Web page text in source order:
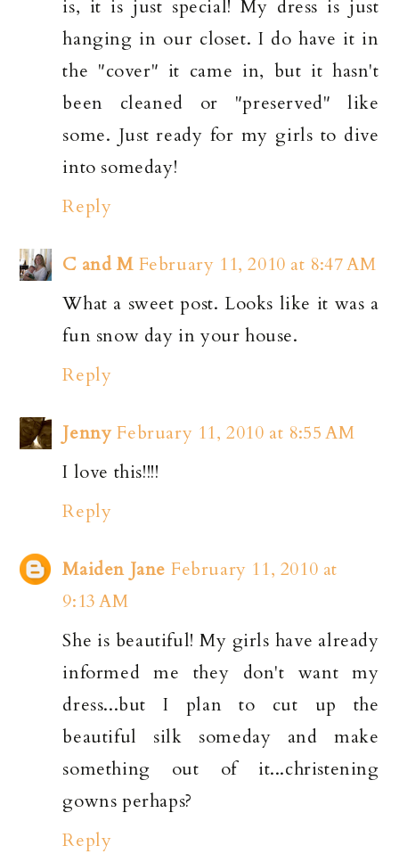
is, it is just special! My dress is just
hanging in our closet. I do have it in
the "cover" it came in, but it hasn't
been cleaned or "preserved" like
some. Just ready for my girls to dive
into someday!
Reply
C and M February 11, 2010 at 8:47 AM
What a sweet post. Looks like it was a
fun snow day in your house.
Reply
Jenny February 11, 2010 at 8:55 AM
I love this!!!!
Reply
Maiden Jane February 11, 2010 at
9:13 AM
She is beautiful! My girls have already
informed me they don't want my
dress...but I plan to cut up the
beautiful silk someday and make
something out of it...christening
gowns perhaps?
Reply